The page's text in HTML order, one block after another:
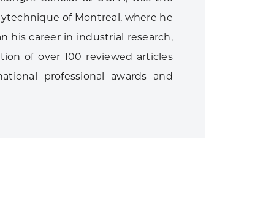
of Montreal, where he
his career in industrial research,
of over 100 reviewed articles
professional awards and